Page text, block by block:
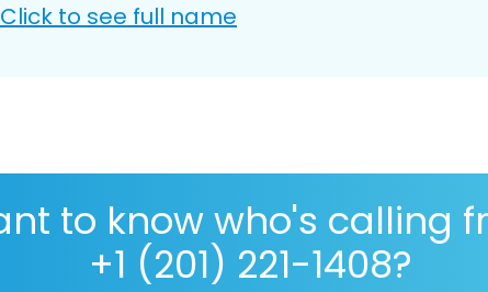
Click to see full name
to know who's calling
+1 (201) 221-1408?